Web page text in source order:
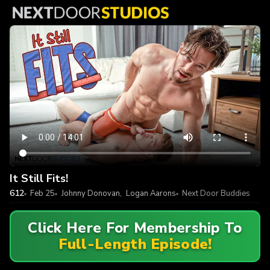
It Still Fits!
612 Feb 25 Next Door Buddies
Johnny Donovan, Logan Aarons
Click Here For Membership To
Full-Length Episode!